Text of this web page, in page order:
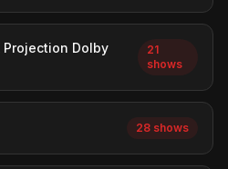
Projection Dolby
21
shows
28 shows